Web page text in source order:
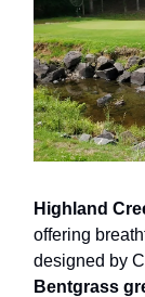
Highland
offering
designed by
Bentgrass